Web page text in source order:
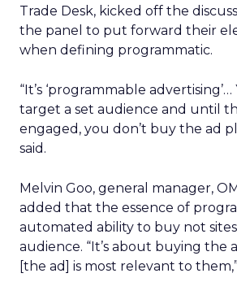
Trade Desk, kicked off the
the panel to put forward their
when defining programmatic.
“It’s ‘programmable
target a set audience and until
engaged, you don’t buy the ad
said.
Melvin Goo, general manager,
added that the essence of
automated ability to buy not
audience. “It’s about buying the
[the ad] is most relevant to